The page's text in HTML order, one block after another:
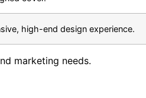
high-end design experience.
marketing needs.